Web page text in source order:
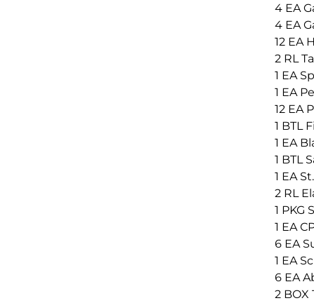
4 EA
4 EA
12 EA
2 RL
1 EA
1 EA
12 EA
1 BTL
1 EA
1 BTL
1 EA
2 RL
1 PKG
1 EA
6 EA
1 EA
6 EA
2 BOX